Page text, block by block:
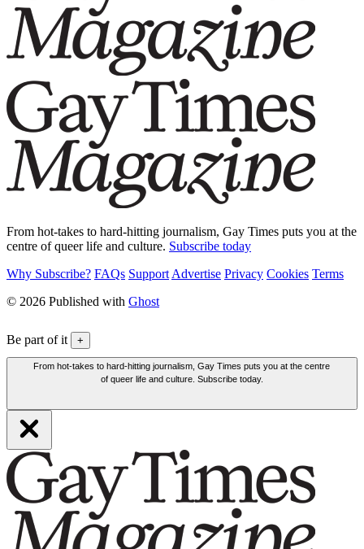
From hot-takes to hard-hitting journalism, Gay Times puts you at the
centre of queer life and culture. Subscribe today
Why Subscribe? FAQs Support Advertise Privacy Cookies Terms
© 2026 Published with Ghost
Be part of it +
From hot-takes to hard-hitting journalism, Gay Times puts you at the centre
of queer life and culture. Subscribe today.